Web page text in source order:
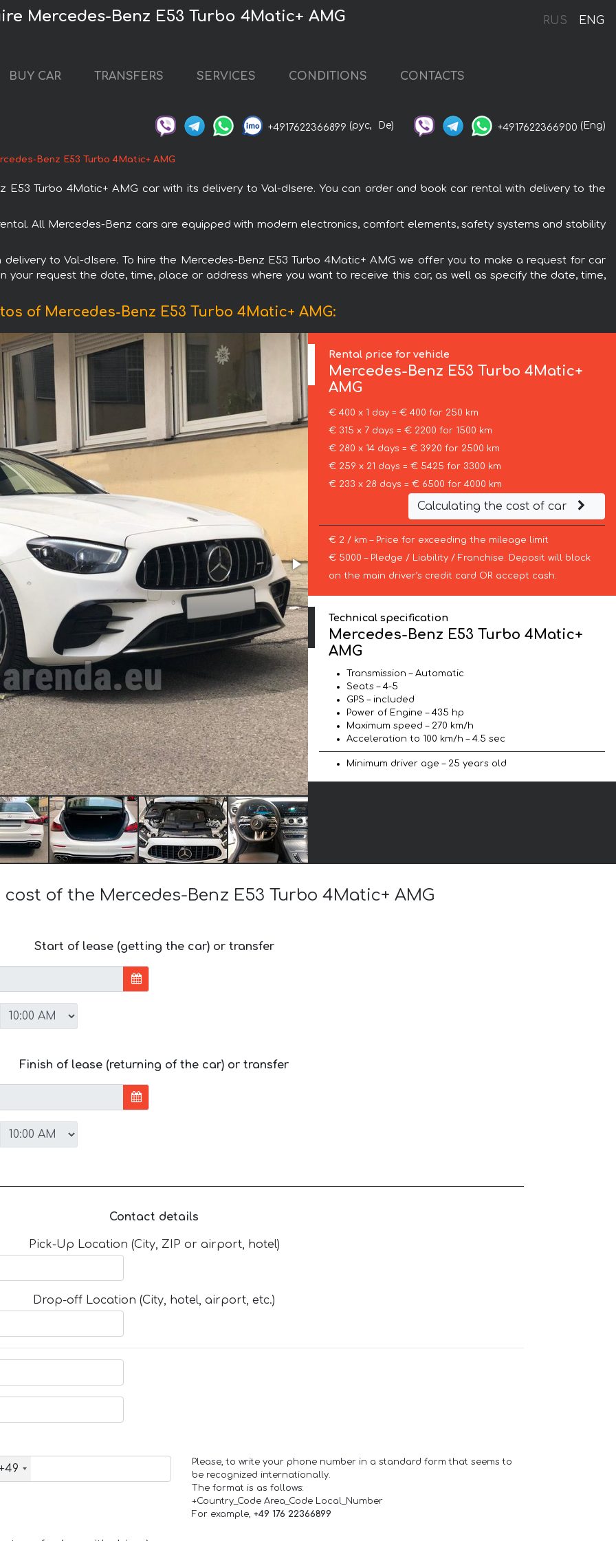
RUS ENG
Mercedes-Benz E53 Turbo 4Matic+ AMG
BUY CAR TRANSFERS SERVICES CONDITIONS CONTACTS
+4917622366899 (рус, De) +4917622366900 (Eng)
Benz E53 Turbo 4Matic+ AMG
Turbo 4Matic+ AMG car with its delivery to Val-dIsere. You can order and book car rental with delivery to the
All Mercedes-Benz cars are equipped with modern electronics, comfort elements, safety systems and stability
to Val-dIsere. To hire the Mercedes-Benz E53 Turbo 4Matic+ AMG we offer you to make a request for car
your request the date, time, place or address where you want to receive this car, as well as specify the date, time,
of Mercedes-Benz E53 Turbo 4Matic+ AMG:
Rental price for vehicle
Mercedes-Benz E53 Turbo 4Matic+
AMG
€ 400 x 1 day = € 400 for 250 km
€ 315 x 7 days = € 2200 for 1500 km
€ 280 x 14 days = € 3920 for 2500 km
€ 259 x 21 days = € 5425 for 3300 km
€ 233 x 28 days = € 6500 for 4000 km
Calculating the cost of car
€ 2 / km – Price for exceeding the mileage limit
€ 5000 – Pledge / Liability / Franchise. Deposit will block
on the main driver’s credit card OR accept cash.
Technical specification
Mercedes-Benz E53 Turbo 4Matic+
AMG
Transmission – Automatic
Seats – 4-5
GPS – included
Power of Engine – 435 hp
Maximum speed – 270 km/h
Acceleration to 100 km/h – 4.5 sec
Minimum driver age – 25 years old
of the Mercedes-Benz E53 Turbo 4Matic+ AMG
Start of lease (getting the car) or transfer
Finish of lease (returning of the car) or transfer
Contact details
Pick-Up Location (City, ZIP or airport, hotel)
Drop-off Location (City, hotel, airport, etc.)
Please, to write your phone number in a standard form that seems to
be recognized internationally.
The format is as follows:
+Country_Code Area_Code Local_Number
For example, +49 176 22366899